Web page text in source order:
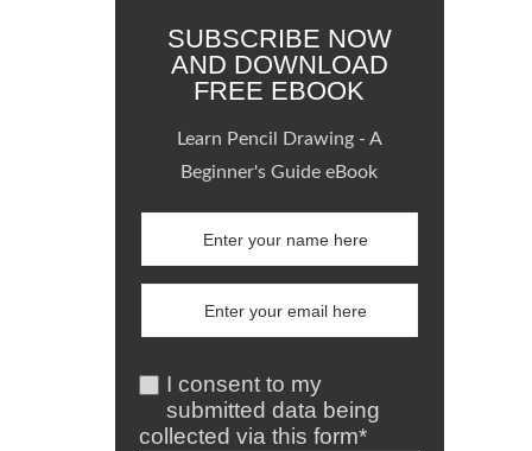
SUBSCRIBE NOW
AND DOWNLOAD
FREE EBOOK
Learn Pencil Drawing - A
Beginner's Guide eBook
I consent to my
submitted data being
collected via this form*